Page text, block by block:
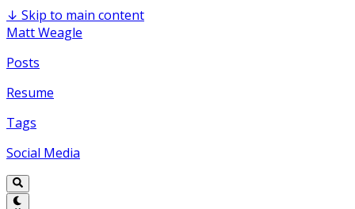
↓ Skip to main content
Matt Weagle
Posts
Resume
Tags
Social Media